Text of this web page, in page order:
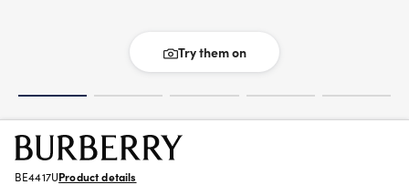
Try them on
BE4417UProduct details